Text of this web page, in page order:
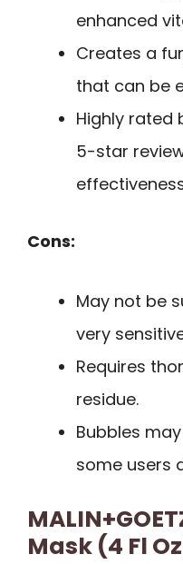
enhanced
Creates a
that can be
Highly rated
5-star
Cons:
May not be
very
Requires
residue.
Bubbles
some users
Mask (4 Fl